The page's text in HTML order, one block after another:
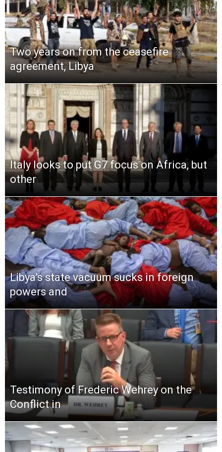
Two years on from the ceasefire
agreement, Libya
Italy looks to put G7 focus on Africa, but
other
Libya’s state vacuum sucks in foreign
powers and
Testimony of Frederic Wehrey on the
Conflict in